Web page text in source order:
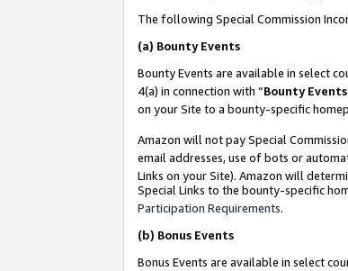
The following Special Commission
(a) Bounty Events
Bounty Events are available in select
4(a) in connection with “Bounty Events
on your Site to a bounty-specific
Amazon will not pay Special
email addresses, use of bots or
Links on your Site). Amazon will
Special Links to the bounty-specific
Participation Requirements.
(b) Bonus Events
Bonus Events are available in select